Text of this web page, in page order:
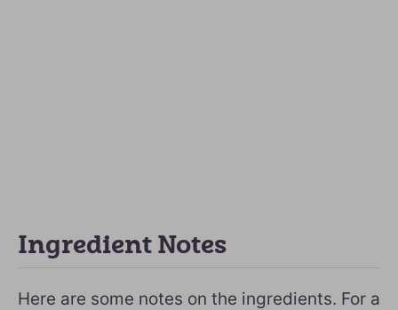
Ingredient Notes
Here are some notes on the ingredients. For a